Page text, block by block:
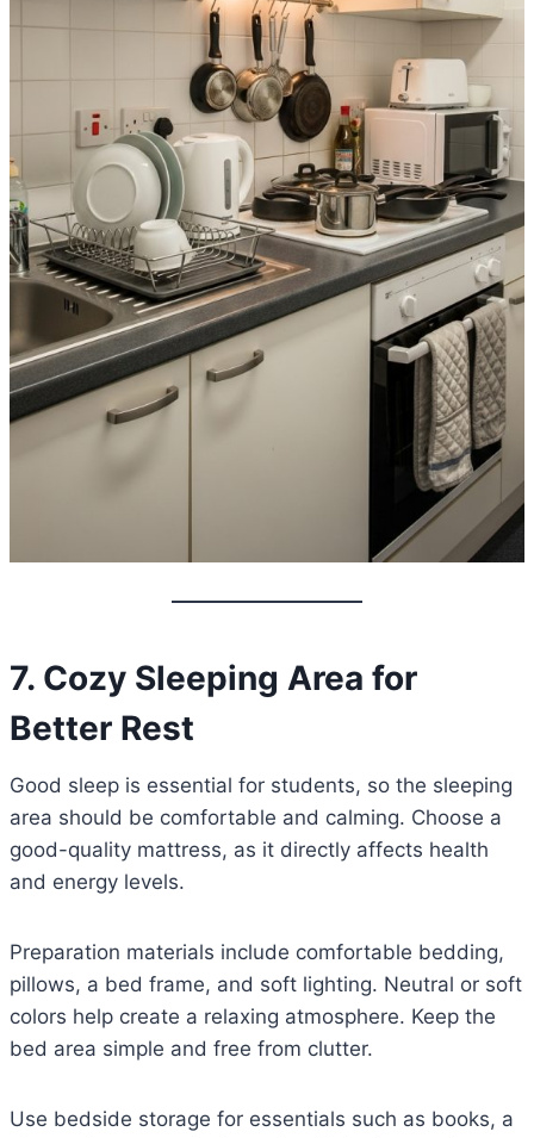
7. Cozy Sleeping Area for
Better Rest
Good sleep is essential for students, so the sleeping
area should be comfortable and calming. Choose a
good-quality mattress, as it directly affects health
and energy levels.
Preparation materials include comfortable bedding,
pillows, a bed frame, and soft lighting. Neutral or soft
colors help create a relaxing atmosphere. Keep the
bed area simple and free from clutter.
Use bedside storage for essentials such as books, a